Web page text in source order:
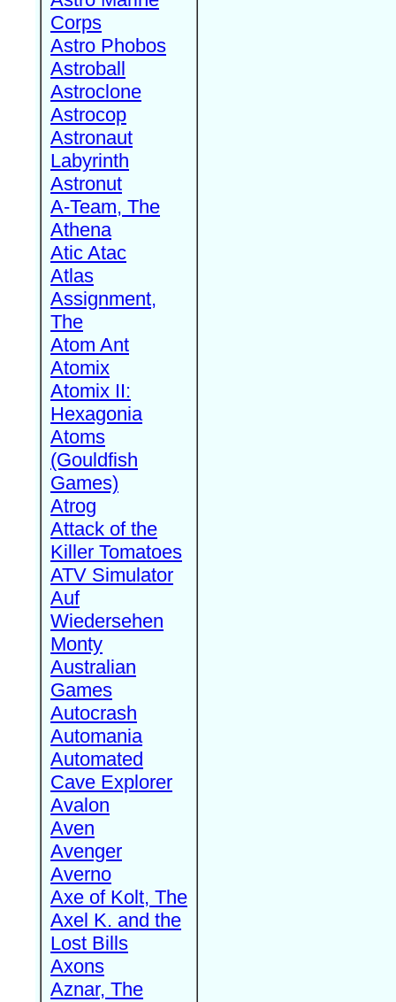
Corps
Astro Phobos
Astroball
Astroclone
Astrocop
Astronaut
Labyrinth
Astronut
A-Team, The
Athena
Atic Atac
Atlas
Assignment,
The
Atom Ant
Atomix
Atomix II:
Hexagonia
Atoms
(Gouldfish
Games)
Atrog
Attack of the
Killer Tomatoes
ATV Simulator
Auf
Wiedersehen
Monty
Australian
Games
Autocrash
Automania
Automated
Cave Explorer
Avalon
Aven
Avenger
Averno
Axe of Kolt, The
Axel K. and the
Lost Bills
Axons
Aznar, The